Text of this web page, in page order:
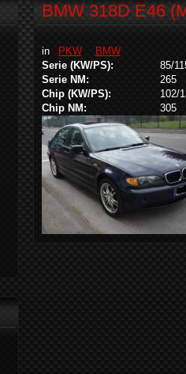
BMW 318D E46
in PKW
BMW
Serie (KW/PS):
85/
Serie NM:
265
Chip (KW/PS):
102/
Chip NM:
305